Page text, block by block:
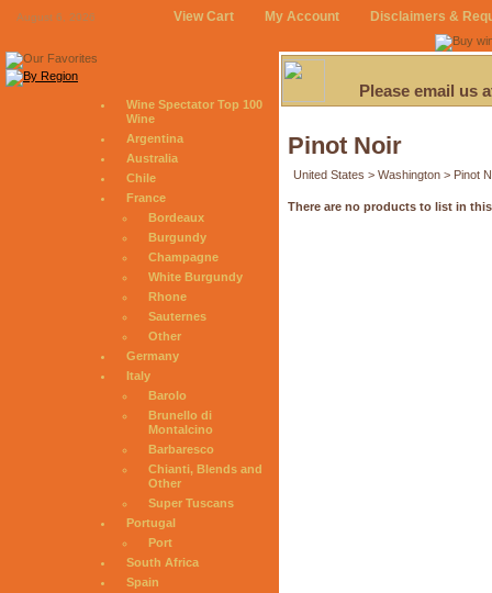
August 6, 2026 View Cart My Account Disclaimers &
Wine Spectator Top 100
Wine
Argentina
Australia
Chile
France
Bordeaux
Burgundy
Champagne
White Burgundy
Rhone
Sauternes
Other
Germany
Italy
Barolo
Brunello di
Montalcino
Barbaresco
Chianti, Blends and
Other
Super Tuscans
Portugal
Port
South Africa
Spain
Please email us
Pinot Noir
United States > Washington > Pinot
There are no products to list in